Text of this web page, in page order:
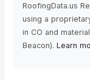
RoofingData.us
using a
in CO and
Beacon). Learn